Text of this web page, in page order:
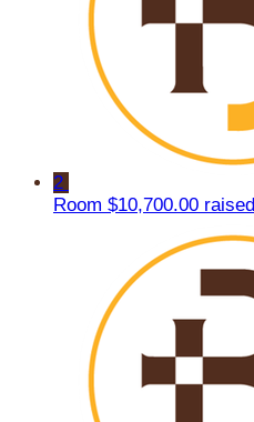
2
Room $10,700.00 raised